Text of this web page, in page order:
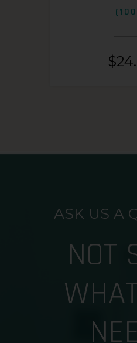
$
ASK US A
NOT